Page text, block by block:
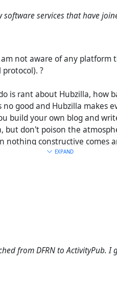
services that have
not aware of any
protocol). ?
is rant about Hubzilla, how
good and Hubzilla makes
build your own blog and
but don't poison the
nothing constructive comes
be helped with your
supposed reasons for this).
EXPAND
from DFRN to ActivityPub.